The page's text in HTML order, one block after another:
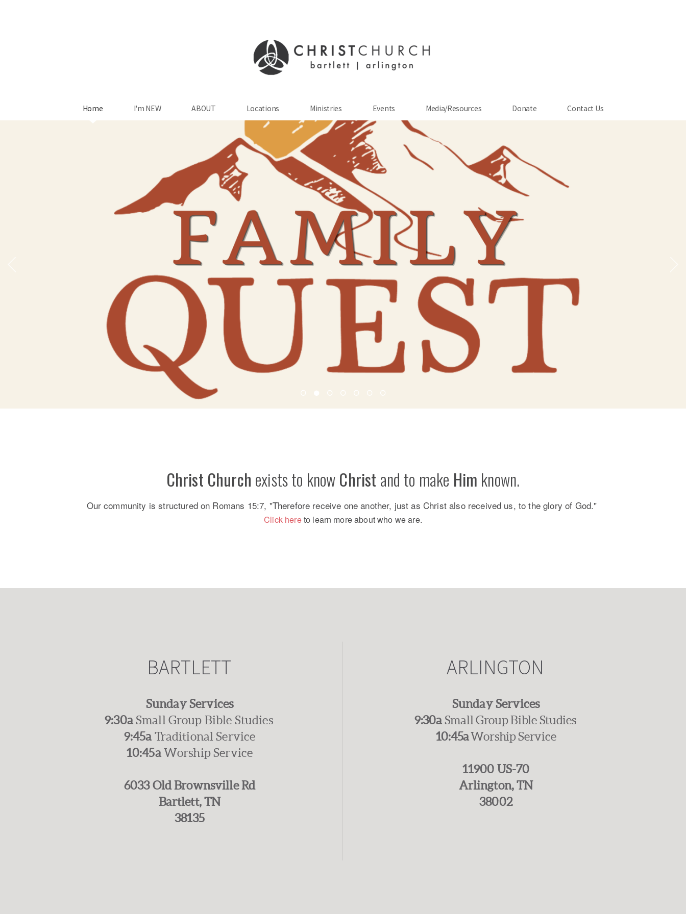
Home I'm NEW ABOUT Locations Ministries Events Media/Resources Donate Contact Us
Christ Church exists to knowChrist and to make Him known.
Our community is structured on Romans 15:7, "Therefore receive one another, just as Christ also received us, to the glory of God."
Click hereto learn more about who we are.
BARTLETT
Sunday Services
9:30aSmall Group Bible Studies
9:45a Traditional Service
10:45aWorship Service
6033 Old Brownsville Rd
Bartlett, TN
38135
ARLINGTON
Sunday Services
9:30a Small Group Bible Studies
10:45aWorship Service
11900 US-70
Arlington, TN
38002